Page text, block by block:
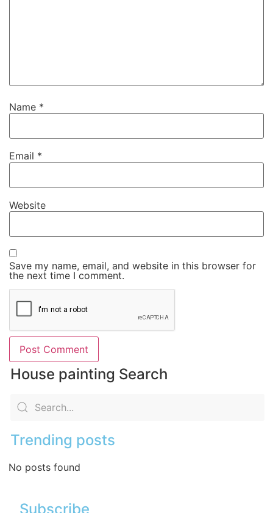
Name *
Email *
Website
Save my name, email, and website in this browser for
the next time I comment.
House painting Search
Trending posts
No posts found
Subscribe